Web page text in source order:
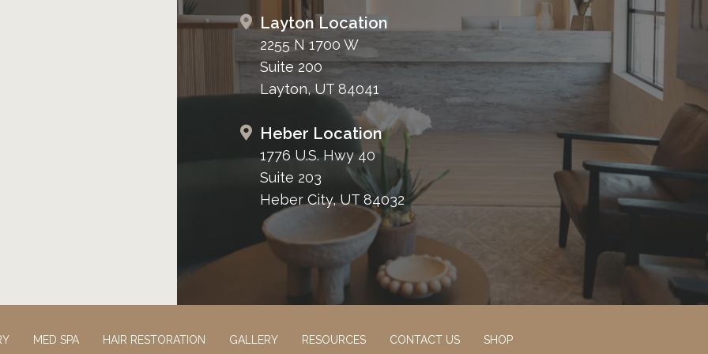
Layton Location
2255 N 1700 W
Suite 200
Layton, UT 84041
Heber Location
1776 U.S. Hwy 40
Suite 203
Heber City, UT 84032
MED SPA HAIR RESTORATION GALLERY RESOURCES CONTACT US SHOP